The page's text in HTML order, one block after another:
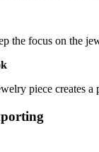
the focus on the
piece creates